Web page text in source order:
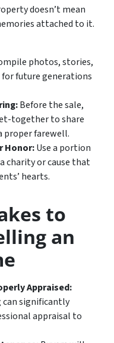
doesn’t mean
attached to it.
photos, stories,
future generations
Before the sale,
together to share
proper farewell.
Honor:Use a portion
charity or cause that
hearts.
to
an
Appraised:
can significantly
appraisal to